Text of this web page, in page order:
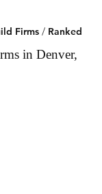
Firms/ Ranked
in Denver,